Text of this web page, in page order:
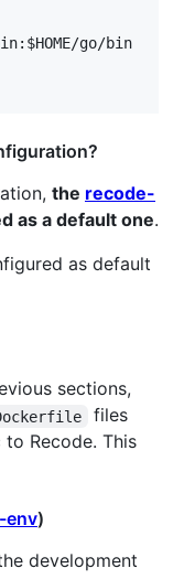
go/bin
the recode-
as a default one.
as default
sections,
files
Recode. This
env)
development